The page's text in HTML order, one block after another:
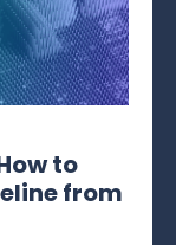
to
from